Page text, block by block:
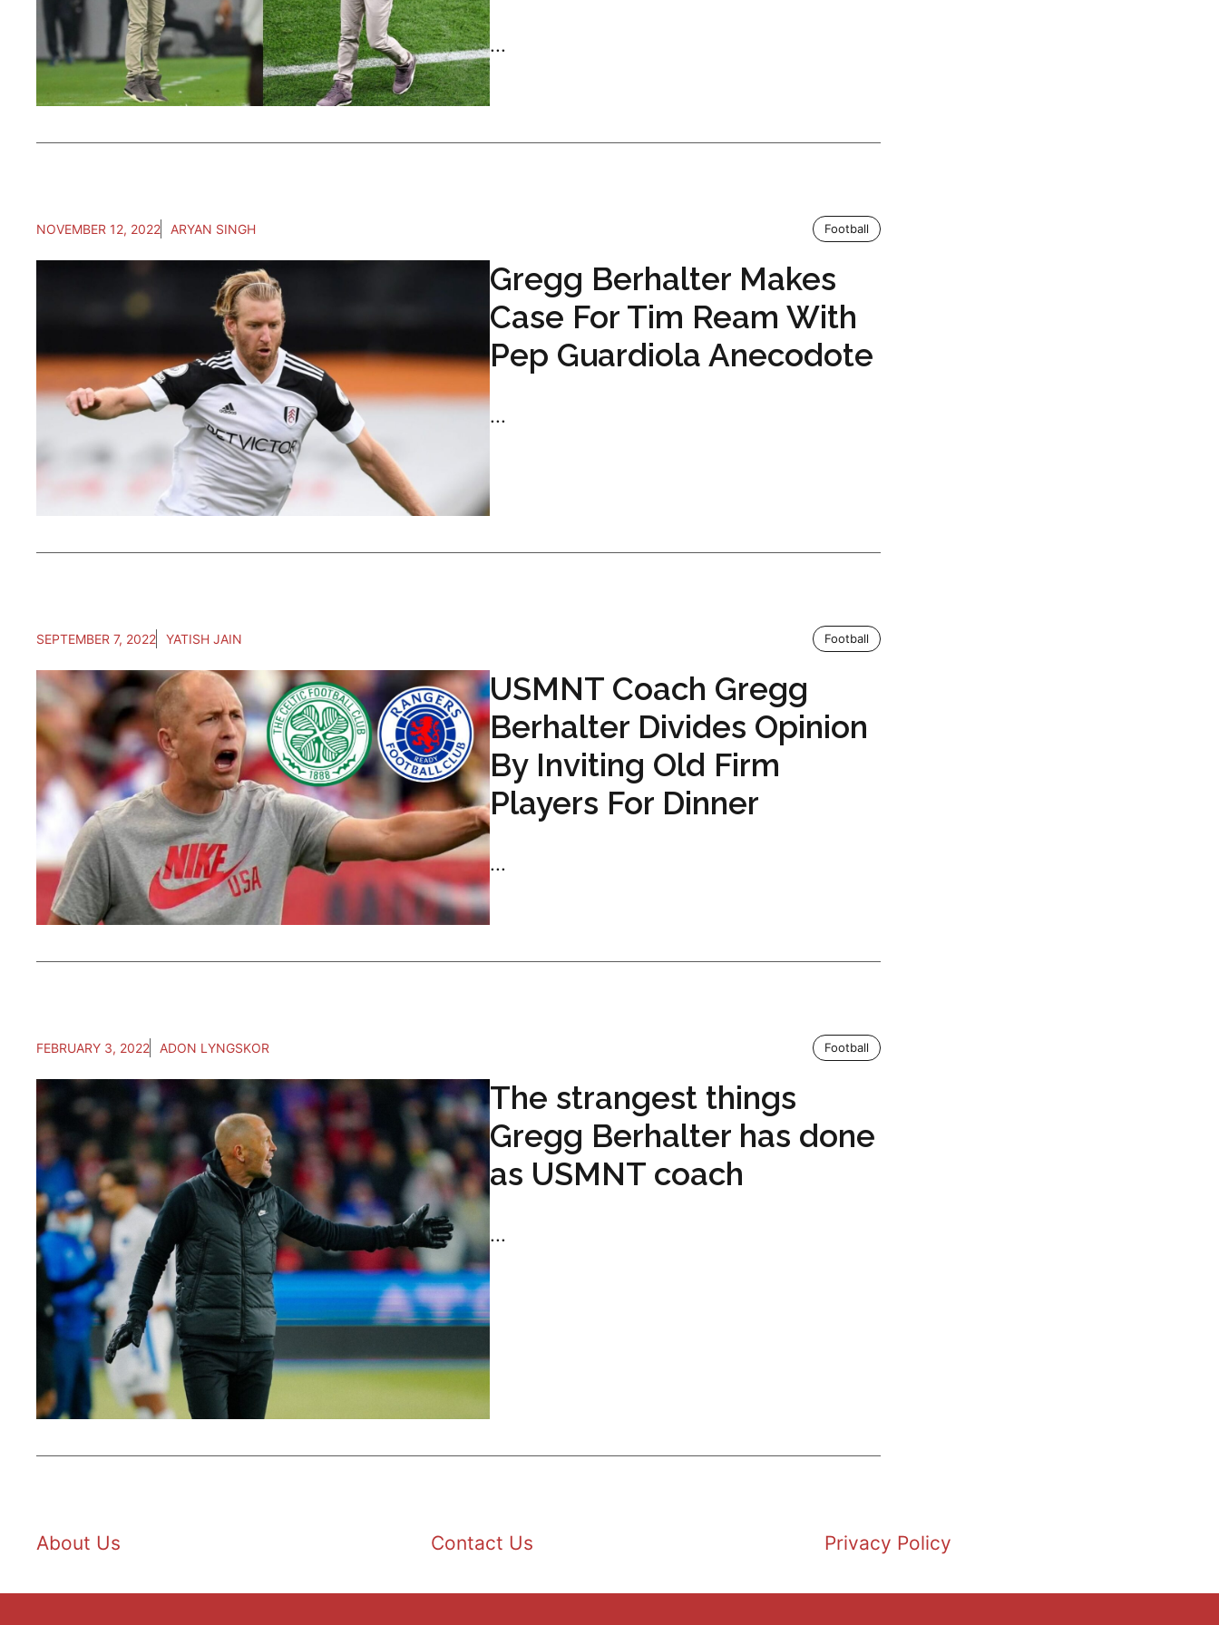
...
NOVEMBER 12, 2022 ARYAN SINGH Football
Gregg Berhalter Makes
Case For Tim Ream With
Pep Guardiola Anecodote
...
SEPTEMBER 7, 2022 YATISH JAIN Football
USMNT Coach Gregg
Berhalter Divides Opinion
By Inviting Old Firm
Players For Dinner
...
FEBRUARY 3, 2022 ADON LYNGSKOR Football
The strangest things
Gregg Berhalter has done
as USMNT coach
...
About Us Contact Us Privacy Policy